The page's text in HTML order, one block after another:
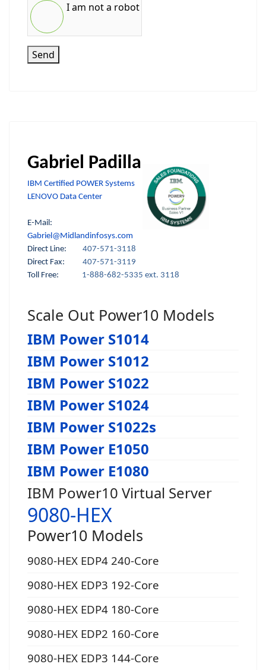
I am not a robot
Send
Gabriel Padilla
IBM Certified POWER Systems
LENOVO Data Center
E-Mail:
Gabriel@Midlandinfosys.com
Direct Line: 407-571-3118
Direct Fax:
407-571-3119
Toll Free:
1-888-682-5335 ext. 3118
Scale Out Power10 Models
IBM Power S1014
IBM Power S1012
IBM Power S1022
IBM Power S1024
IBM Power S1022s
IBM Power E1050
IBM Power E1080
IBM Power10 Virtual Server
9080-HEX
Power10 Models
9080-HEX EDP4 240-Core
9080-HEX EDP3 192-Core
9080-HEX EDP4 180-Core
9080-HEX EDP2 160-Core
9080-HEX EDP3 144-Core